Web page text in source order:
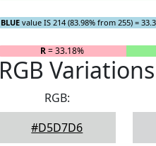
BLUE value IS 214 (83.98% from 255) =
R= 33.18%
RGB Variations
RGB:
#D5D7D6